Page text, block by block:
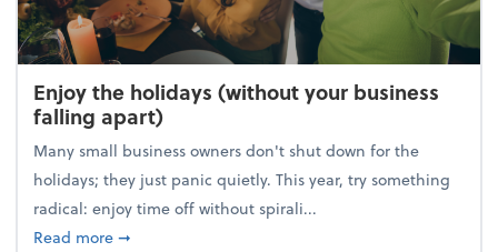
Enjoy the holidays (without your business
falling apart)
Many small business owners don't shut down for the
holidays; they just panic quietly. This year, try something
radical: enjoy time off without spirali...
Read moreabout Enjoy the holidays (without your business
➞